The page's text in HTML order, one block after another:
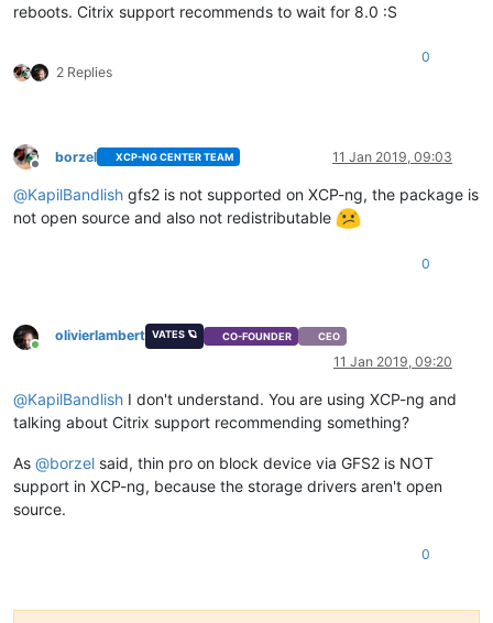
reboots. Citrix support recommends to wait for 8.0 :S
2 Replies
0
Offline
borzel XCP-NG CENTER TEAM 11 Jan 2019, 09:03
@KapilBandlish gfs2 is not supported on XCP-ng, the package is
not open source and also not redistributable
0
Online
olivierlambert VATES 🪐 CO-FOUNDER CEO
11 Jan 2019, 09:20
@KapilBandlish I don't understand. You are using XCP-ng and
talking about Citrix support recommending something?
As @borzel said, thin pro on block device via GFS2 is NOT
support in XCP-ng, because the storage drivers aren't open
source.
0